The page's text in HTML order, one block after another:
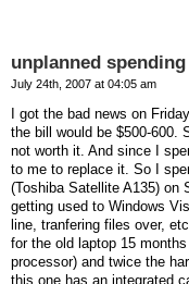
unplanned spending
July 24th, 2007 at 04:05 am
I got the bad news on
the bill would be $500-600.
not worth it. And since I
to me to replace it. So I
(Toshiba Satellite A135) on
getting used to Windows
line, tranfering files over,
for the old laptop 15
processor) and twice the
this one has an integrated